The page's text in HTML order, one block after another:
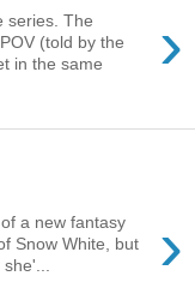
›
series. The
(told by the
in the same
›
a new fantasy
Snow White, but
she'...